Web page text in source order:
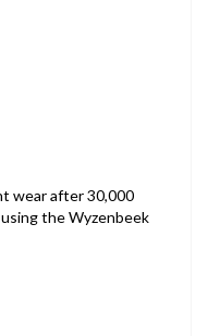
wear after 30,000
the Wyzenbeek